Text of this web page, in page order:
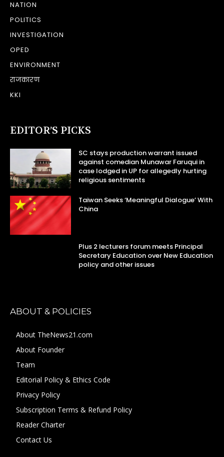
NATION
POLITICS
INVESTIGATION
OPED
ENVIRONMENT
राजकारण
KKI
EDITOR’S PICKS
SC stays production warrant issued
against comedian Munawar Faruqui in
case lodged in UP for allegedly hurting
religious sentiments
Taiwan Seeks ‘Meaningful Dialogue’ With
China
Plus 2 lecturers forum meets Principal
Secretary Education over New Education
policy and other issues
ABOUT & POLICIES
About TheNews21.com
About Founder
Team
Editorial Policy & Ethics Code
Privacy Policy
Subscription Terms & Refund Policy
Reader Charter
Contact Us